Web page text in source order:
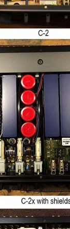
except that it
volume knob, not
is quite good,
provide the happy
preamps I
have that silky
made, and that
of the inside, I
but they are
(Line)
with an E1DA
(100kohms from
of the test
the Accuphase C-
you to compare